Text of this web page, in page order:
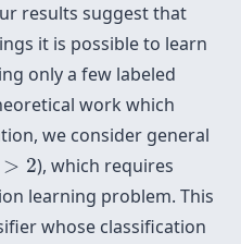
results suggest that
it is possible to learn
only a few labeled
work which
we consider general
> 2
2
), which requires
learning problem. This
whose classification